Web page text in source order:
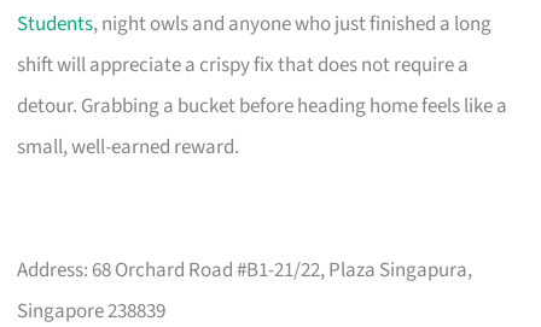
Students, night owls and anyone who just finished a long
shift will appreciate a crispy fix that does not require a
detour. Grabbing a bucket before heading home feels like a
small, well-earned reward.
Address: 68 Orchard Road #B1-21/22, Plaza Singapura,
Singapore 238839